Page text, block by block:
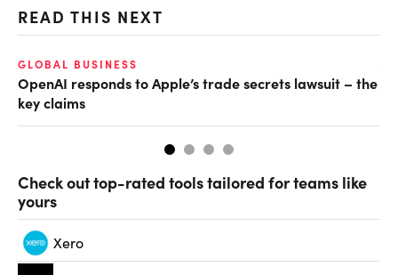
READ THIS NEXT
GLOBAL BUSINESS
OpenAI responds to Apple’s trade secrets lawsuit – the
key claims
Check out top-rated tools tailored for teams like
yours
Xero